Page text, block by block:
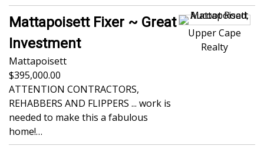
Mattapoisett Fixer ~ Great
Investment
Mattapoisett
395,000.00
ATTENTION CONTRACTORS,
REHABBERS AND FLIPPERS ... work is
needed to make this a fabulous
home!…
Upper Cape
Realty